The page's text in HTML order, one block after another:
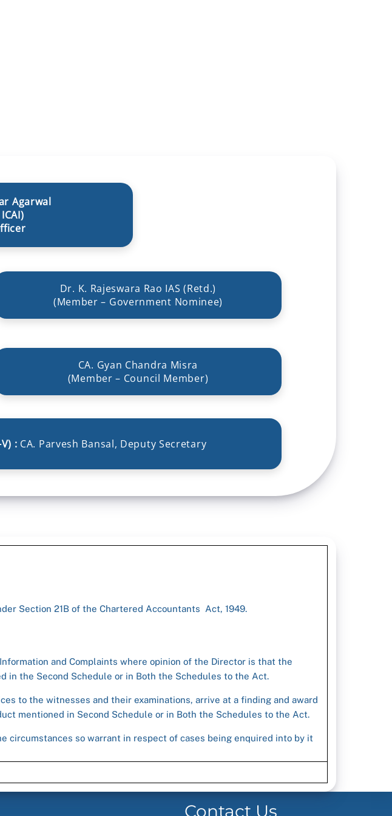
Agarwal
Dr. K. Rajeswara Rao IAS (Retd.)
(Member – Government Nominee)
CA. Gyan Chandra Misra
(Member – Council Member)
: CA. Parvesh Bansal, Deputy Secretary
Section 21B of the Chartered Accountants Act, 1949.
and Complaints where opinion of the Director is that the
in the Second Schedule or in Both the Schedules to the Act.
to the witnesses and their examinations, arrive at a finding and award
mentioned in Second Schedule or in Both the Schedules to the Act.
so warrant in respect of cases being enquired into by it
Contact Us